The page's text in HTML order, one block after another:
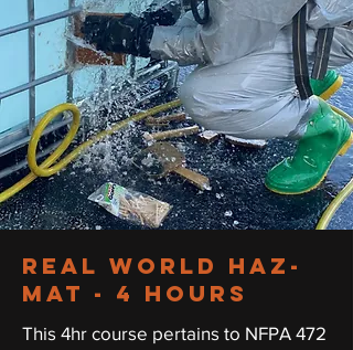
real world haz-
mat - 4 hours
This 4hr course pertains to NFPA 472